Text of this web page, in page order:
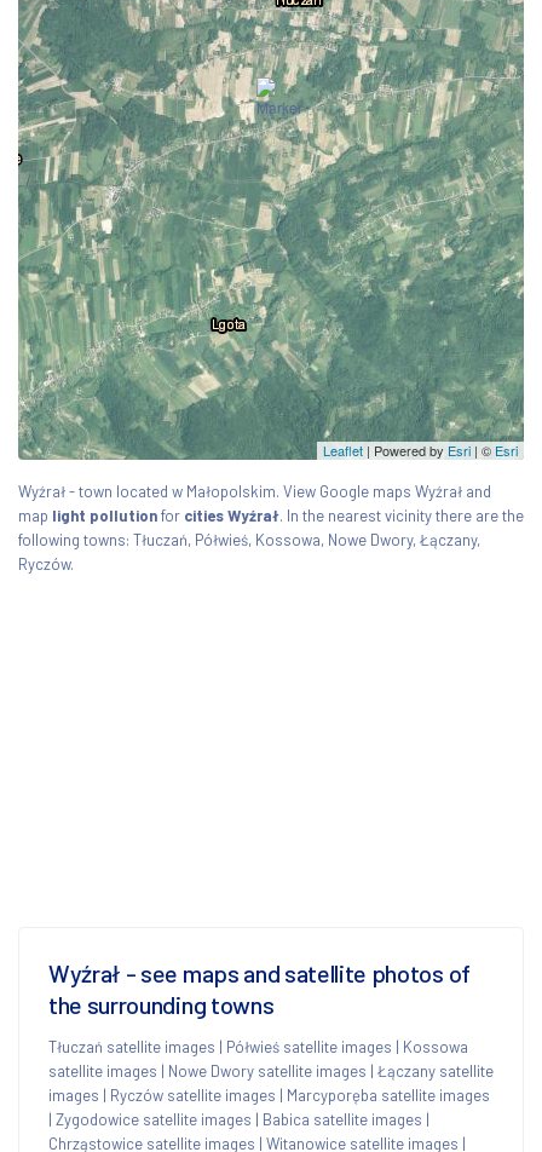
Leaflet | Powered by Esri | © Esri
Wyźrał - town located w Małopolskim. View Google maps Wyźrał and
map light pollutionfor cities Wyźrał. In the nearest vicinity there are the
following towns: Tłuczań, Półwieś, Kossowa, Nowe Dwory, Łączany,
Ryczów.
Wyźrał - see maps and satellite photos of
the surrounding towns
Tłuczań satellite images | Półwieś satellite images | Kossowa
satellite images | Nowe Dwory satellite images | Łączany satellite
images | Ryczów satellite images | Marcyporęba satellite images
| Zygodowice satellite images | Babica satellite images |
Chrząstowice satellite images | Witanowice satellite images |